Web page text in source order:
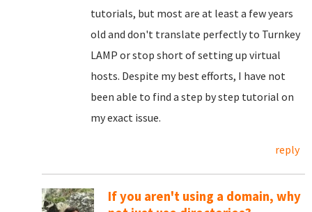
tutorials, but most are at least a few years
old and don't translate perfectly to Turnkey
LAMP or stop short of setting up virtual
hosts. Despite my best efforts, I have not
been able to find a step by step tutorial on
my exact issue.
reply
If you aren't using a domain, why